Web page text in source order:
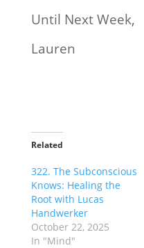
Until Next Week,
Lauren
Related
322. The Subconscious
Knows: Healing the
Root with Lucas
Handwerker
October 22, 2025
In "Mind"